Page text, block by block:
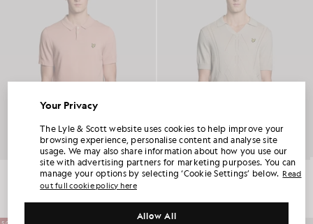
Cotton Knitted Polo Shirt
£75.00 £37.00
Open Collar Argyle Knitted Polo Shirt
£42.00
Your Privacy
The Lyle & Scott website uses cookies to help improve your
browsing experience, personalise content and analyse site
usage. We may also share information about how you use our
site with advertising partners for marketing purposes. You can
manage your options by selecting ‘Cookie Settings’ below. Read
out full cookie policy here
Allow All
UNLOCK 15% OFF YOUR FIRST ORDER
Join Club Lyle & Scott and be the first to hear about new-season launches,
collaborations and member-only seasonal sales, as well as a unique 15% welcome
Additional communication preferences?